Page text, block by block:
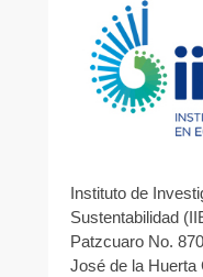
Instituto de
Sustentabilidad
Patzcuaro No.
José de la Huerta